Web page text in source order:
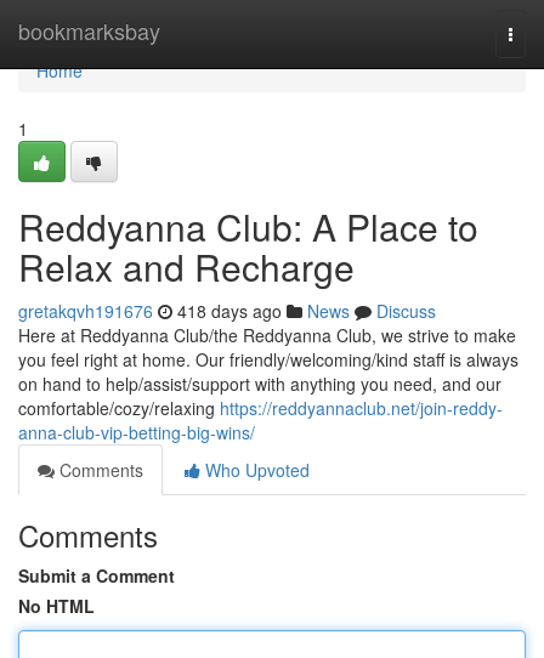
bookmarksbay
Home
Home
1
Reddyanna Club: A Place to
Relax and Recharge
gretakqvh191676 418 days ago News
Discuss
Here at Reddyanna Club/the Reddyanna Club, we strive to make
you feel right at home. Our friendly/welcoming/kind staff is always
on hand to help/assist/support with anything you need, and our
comfortable/cozy/relaxing https://reddyannaclub.net/join-reddy-
anna-club-vip-betting-big-wins/
Comments
Who Upvoted
Comments
Submit a Comment
No HTML